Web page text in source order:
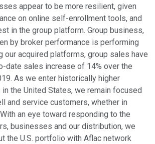
appear to be more resilient, given
on online self-enrollment tools, and
in the group platform. Group business,
by broker performance is performing
our acquired platforms, group sales have
date sales increase of 14% over the
As we enter historically higher
the United States, we remain focused
and service customers, whether in
an eye toward responding to the
businesses and our distribution, we
the U.S. portfolio with Aflac network